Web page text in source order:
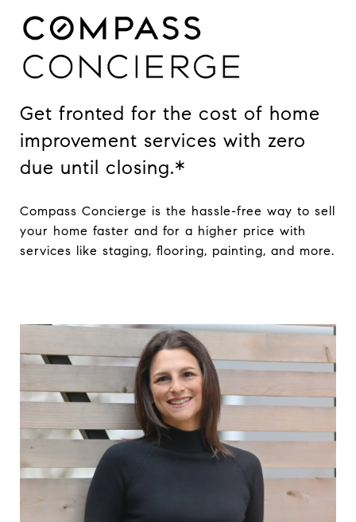
Get fronted for the cost of home
improvement services with zero
due until closing.*
Compass Concierge is the hassle-free way to sell
your home faster and for a higher price with
services like staging, flooring, painting, and more.